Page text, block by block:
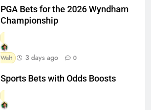
PGA Bets for the 2026 Wyndham
Championship
Walt 3 days ago 0
Sports Bets with Odds Boosts